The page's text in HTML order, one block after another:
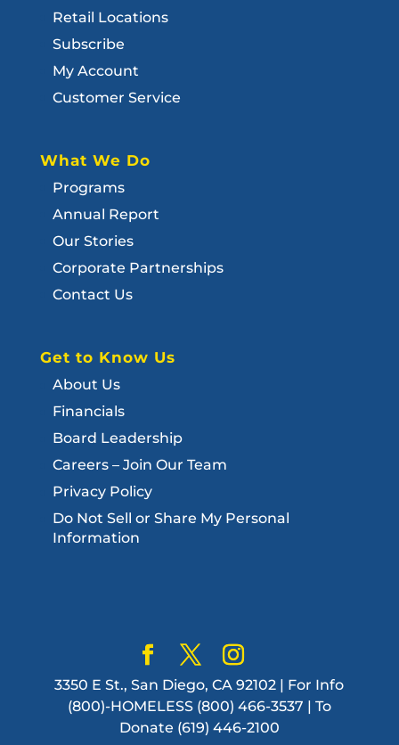
Retail Locations
Subscribe
My Account
Customer Service
What We Do
Programs
Annual Report
Our Stories
Corporate Partnerships
Contact Us
Get to Know Us
About Us
Financials
Board Leadership
Careers – Join Our Team
Privacy Policy
Do Not Sell or Share My Personal
Information
3350 E St., San Diego, CA 92102 | For Info
(800)-HOMELESS (800) 466-3537 | To
Donate (619) 446-2100